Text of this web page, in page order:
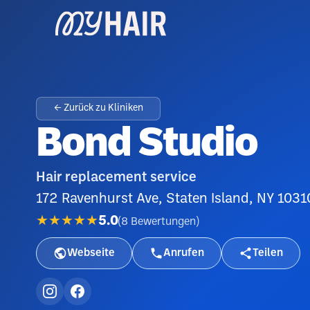
← Zurück zu Kliniken
Bond Studio
Hair replacement service
172 Ravenhurst Ave, Staten Island, NY
★★★★★5.0(8 Bewertungen )
Webseite Anrufen Teilen